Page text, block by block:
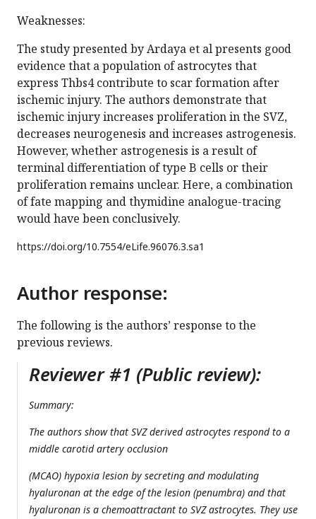
Weaknesses:
The study presented by Ardaya et al presents good
evidence that a population of astrocytes that
express Thbs4 contribute to scar formation after
ischemic injury. The authors demonstrate that
ischemic injury increases proliferation in the SVZ,
decreases neurogenesis and increases astrogenesis.
However, whether astrogenesis is a result of
terminal differentiation of type B cells or their
proliferation remains unclear. Here, a combination
of fate mapping and thymidine analogue-tracing
would have been conclusively.
https://doi.org/10.7554/eLife.96076.3.sa1
Author response:
The following is the authors’ response to the
previous reviews.
Reviewer #1 (Public review):
Summary:
The authors show that SVZ derived astrocytes respond to a
middle carotid artery occlusion
(MCAO) hypoxia lesion by secreting and modulating
hyaluronan at the edge of the lesion (penumbra) and that
hyaluronan is a chemoattractant to SVZ astrocytes. They use